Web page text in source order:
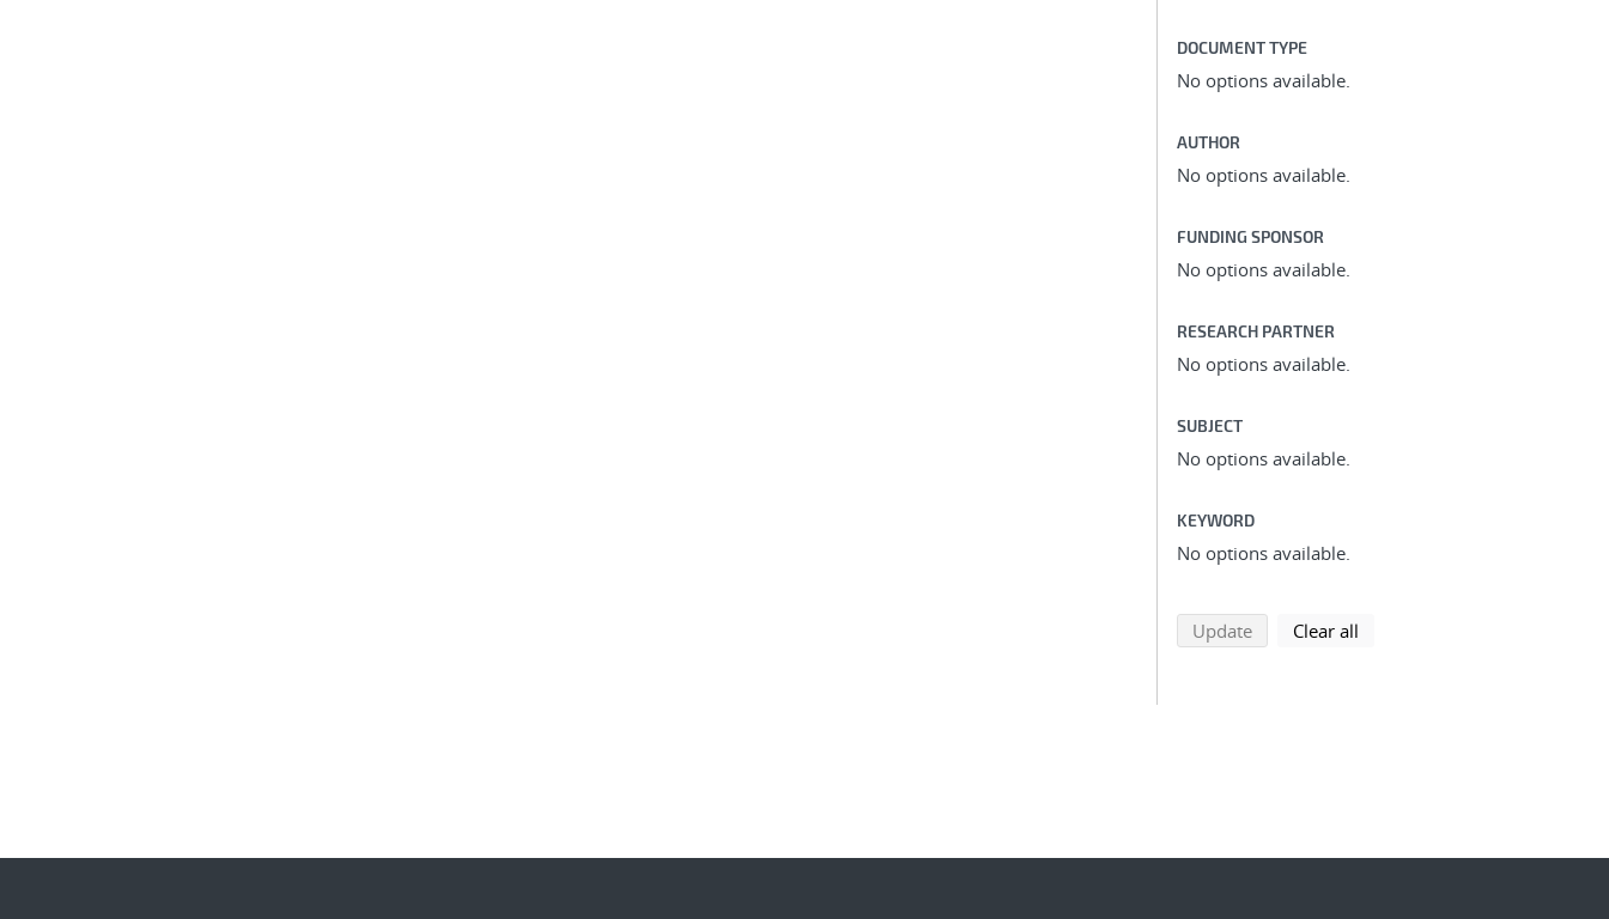
DOCUMENT TYPE
No options available.
AUTHOR
No options available.
FUNDING SPONSOR
No options available.
RESEARCH PARTNER
No options available.
SUBJECT
No options available.
KEYWORD
No options available.
Updatesearch using selected filters
Clear all